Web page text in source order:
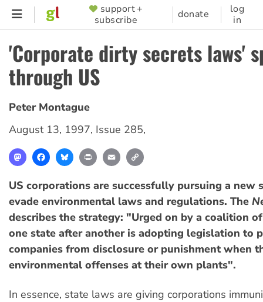
Skip
content
SUPPORTER
MENU
support +
subscribe
donate
log
in
'Corporate dirty secrets laws'
through US
Peter Montague
August 13, 1997, Issue 285,
MastodonFacebookBlueskyPrint Email
US corporations are successfully pursuing a new
evade environmental laws and regulations. The
describes the strategy: "Urged on by a coalition
one state after another is adopting legislation to
companies from disclosure or punishment when
environmental offenses at their own plants".
In essence, state laws are giving corporations